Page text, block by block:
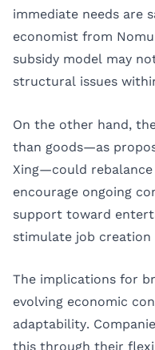
immediate needs are
economist from
subsidy model may
structural issues
On the other hand,
than goods—as
Xing—could
encourage ongoing
support toward
stimulate job creation
The implications for
evolving economic
adaptability.
this through their